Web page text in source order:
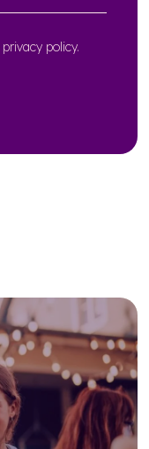
privacy policy.